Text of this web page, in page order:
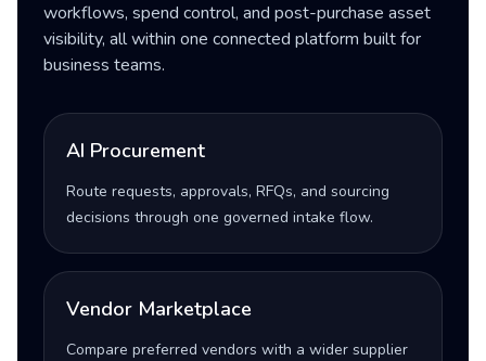
workflows, spend control, and post-purchase asset
visibility, all within one connected platform built for
business teams.
AI Procurement
Route requests, approvals, RFQs, and sourcing
decisions through one governed intake flow.
Vendor Marketplace
Compare preferred vendors with a wider supplier